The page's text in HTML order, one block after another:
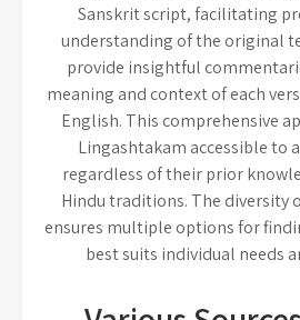
Sanskrit script, facilitating
understanding of the original
provide insightful
meaning and context of each
English. This comprehensive
Lingashtakam accessible to
regardless of their prior
Hindu traditions. The diversity
ensures multiple options for
best suits individual needs